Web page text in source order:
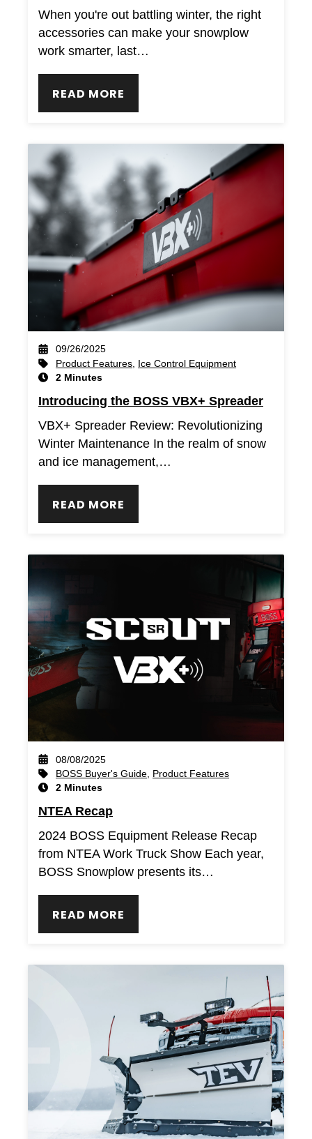
When you're out battling winter, the right
accessories can make your snowplow
work smarter, last…
READ MORE
09/26/2025
Product Features Ice Control Equipment
2 Minutes
Introducing the BOSS VBX+ Spreader
VBX+ Spreader Review: Revolutionizing
Winter Maintenance In the realm of snow
and ice management,…
READ MORE
08/08/2025
BOSS Buyer's Guide Product Features
2 Minutes
NTEA Recap
2024 BOSS Equipment Release Recap
from NTEA Work Truck Show Each year,
BOSS Snowplow presents its…
READ MORE